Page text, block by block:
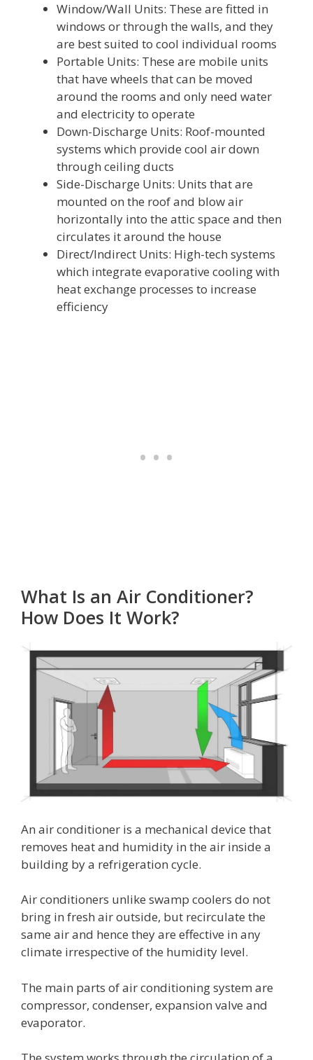
Window/Wall Units: These are fitted in
windows or through the walls, and they
are best suited to cool individual rooms
Portable Units: These are mobile units
that have wheels that can be moved
around the rooms and only need water
and electricity to operate
Down-Discharge Units: Roof-mounted
systems which provide cool air down
through ceiling ducts
Side-Discharge Units: Units that are
mounted on the roof and blow air
horizontally into the attic space and then
circulates it around the house
Direct/Indirect Units: High-tech systems
which integrate evaporative cooling with
heat exchange processes to increase
efficiency
What Is an Air Conditioner?
How Does It Work?
An air conditioner is a mechanical device that
removes heat and humidity in the air inside a
building by a refrigeration cycle.
Air conditioners unlike swamp coolers do not
bring in fresh air outside, but recirculate the
same air and hence they are effective in any
climate irrespective of the humidity level.
The main parts of air conditioning system are
compressor, condenser, expansion valve and
evaporator.